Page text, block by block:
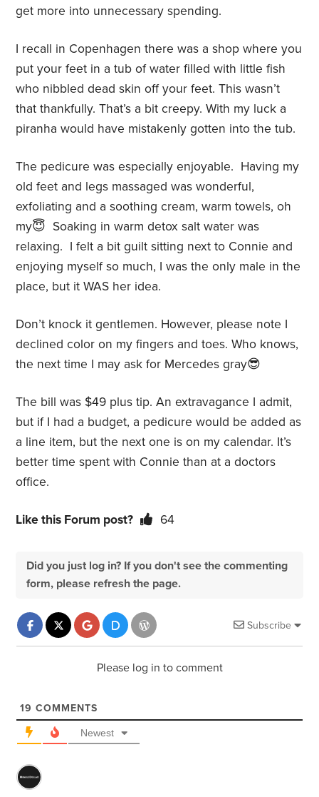
get more into unnecessary spending.
I recall in Copenhagen there was a shop where you
put your feet in a tub of water filled with little fish
who nibbled dead skin off your feet. This wasn’t
that thankfully. That’s a bit creepy. With my luck a
piranha would have mistakenly gotten into the tub.
The pedicure was especially enjoyable. Having my
old feet and legs massaged was wonderful,
exfoliating and a soothing cream, warm towels, oh
my😇 Soaking in warm detox salt water was
relaxing. I felt a bit guilt sitting next to Connie and
enjoying myself so much, I was the only male in the
place, but it WAS her idea.
Don’t knock it gentlemen. However, please note I
declined color on my fingers and toes. Who knows,
the next time I may ask for Mercedes gray😎
The bill was $49 plus tip. An extravagance I admit,
but if I had a budget, a pedicure would be added as
a line item, but the next one is on my calendar. It’s
better time spent with Connie than at a doctors
office.
Like this Forum post? 64
Did you just log in? If you don't see the commenting
form, please refresh the page.
Subscribe
Please log in to comment
19 COMMENTS
Newest